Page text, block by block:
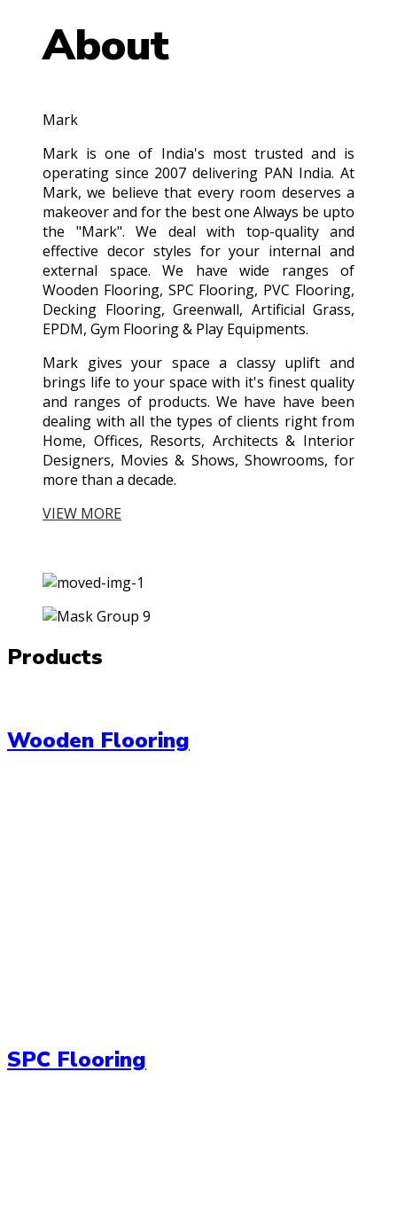
About
Mark
Mark is one of India's most trusted and is
operating since 2007 delivering PAN India. At
Mark, we believe that every room deserves a
makeover and for the best one Always be upto
the "Mark". We deal with top-quality and
effective decor styles for your internal and
external space. We have wide ranges of
Wooden Flooring, SPC Flooring, PVC Flooring,
Decking Flooring, Greenwall, Artificial Grass,
EPDM, Gym Flooring & Play Equipments.
Mark gives your space a classy uplift and
brings life to your space with it's finest quality
and ranges of products. We have have been
dealing with all the types of clients right from
Home, Offices, Resorts, Architects & Interior
Designers, Movies & Shows, Showrooms, for
more than a decade.
VIEW MORE
Products
Wooden Flooring
SPC Flooring